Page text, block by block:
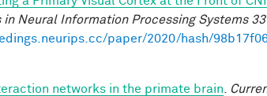
in Neural Information Processing Systems
paper/2020/hash/
networks in the primate brain